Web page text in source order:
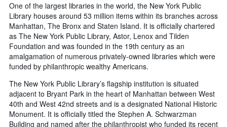
One of the largest libraries in the world, the New York Public
Library houses around 53 million items within its branches across
Manhattan, The Bronx and Staten Island. It is officially chartered
as The New York Public Library, Astor, Lenox and Tilden
Foundation and was founded in the 19th century as an
amalgamation of numerous privately-owned libraries which were
funded by philanthropic wealthy Americans.
The New York Public Library’s flagship institution is situated
adjacent to Bryant Park in the heart of Manhattan between West
40th and West 42nd streets and is a designated National Historic
Monument. It is officially titled the Stephen A. Schwarzman
Building and named after the philanthropist who funded its recent